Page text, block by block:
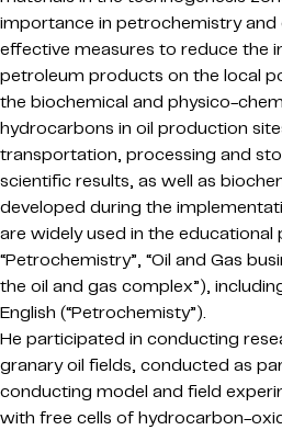
importance in petrochemistry
effective measures to reduce the
petroleum products on the local
the biochemical and physico-
hydrocarbons in oil production
transportation, processing and
scientific results, as well as
developed during the
are widely used in the educational
“Petrochemistry”, “Oil and Gas
the oil and gas complex”),
English (“Petrochemisty”).
He participated in conducting
granary oil fields, conducted as
conducting model and field
with free cells of hydrocarbon-